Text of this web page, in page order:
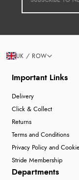
Important Links
Delivery
Click & Collect
Returns
Terms and Conditions
Privacy Policy and
Stride Membership
Departments
UK / ROW